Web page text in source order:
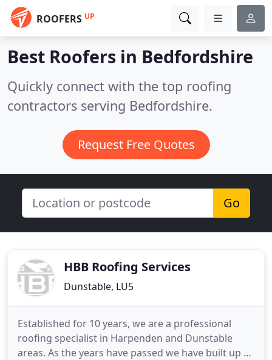
ROOFERS UP
Best Roofers in Bedfordshire
Quickly connect with the top roofing
contractors serving Bedfordshire.
Request Free Quotes
Go
HBB Roofing Services
Dunstable, LU5
Established for 10 years, we are a professional
roofing specialist in Harpenden and Dunstable
areas. As the years have passed we have built up a